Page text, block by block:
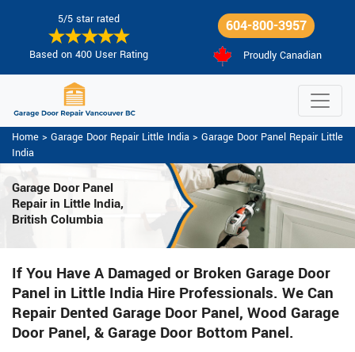
5/5 star rated
Based on 400 User Rating
604-800-3957
Proudly Canadian
Home > Garage Door Repair Little India > Garage Door Panel Repair Little
India
Garage Door Panel
Repair in Little India,
British Columbia
If You Have A Damaged or Broken Garage Door
Panel in Little India Hire Professionals. We Can
Repair Dented Garage Door Panel, Wood Garage
Door Panel, & Garage Door Bottom Panel.